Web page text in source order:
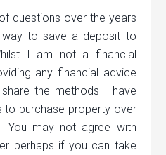
questions over the years
to save a deposit to
I am not a financial
any financial advice
the methods I have
to purchase property over
may not agree with
perhaps if you can take